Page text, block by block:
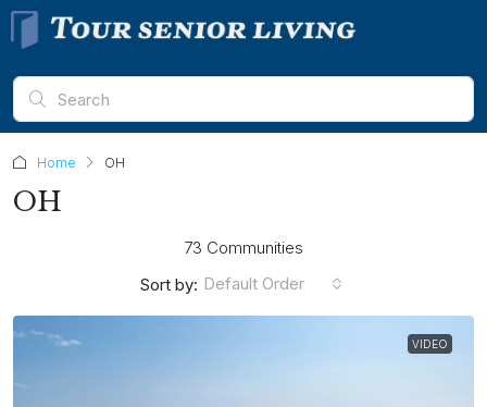
Home OH
OH
73 Communities
Sort by: Default Order
VIDEO